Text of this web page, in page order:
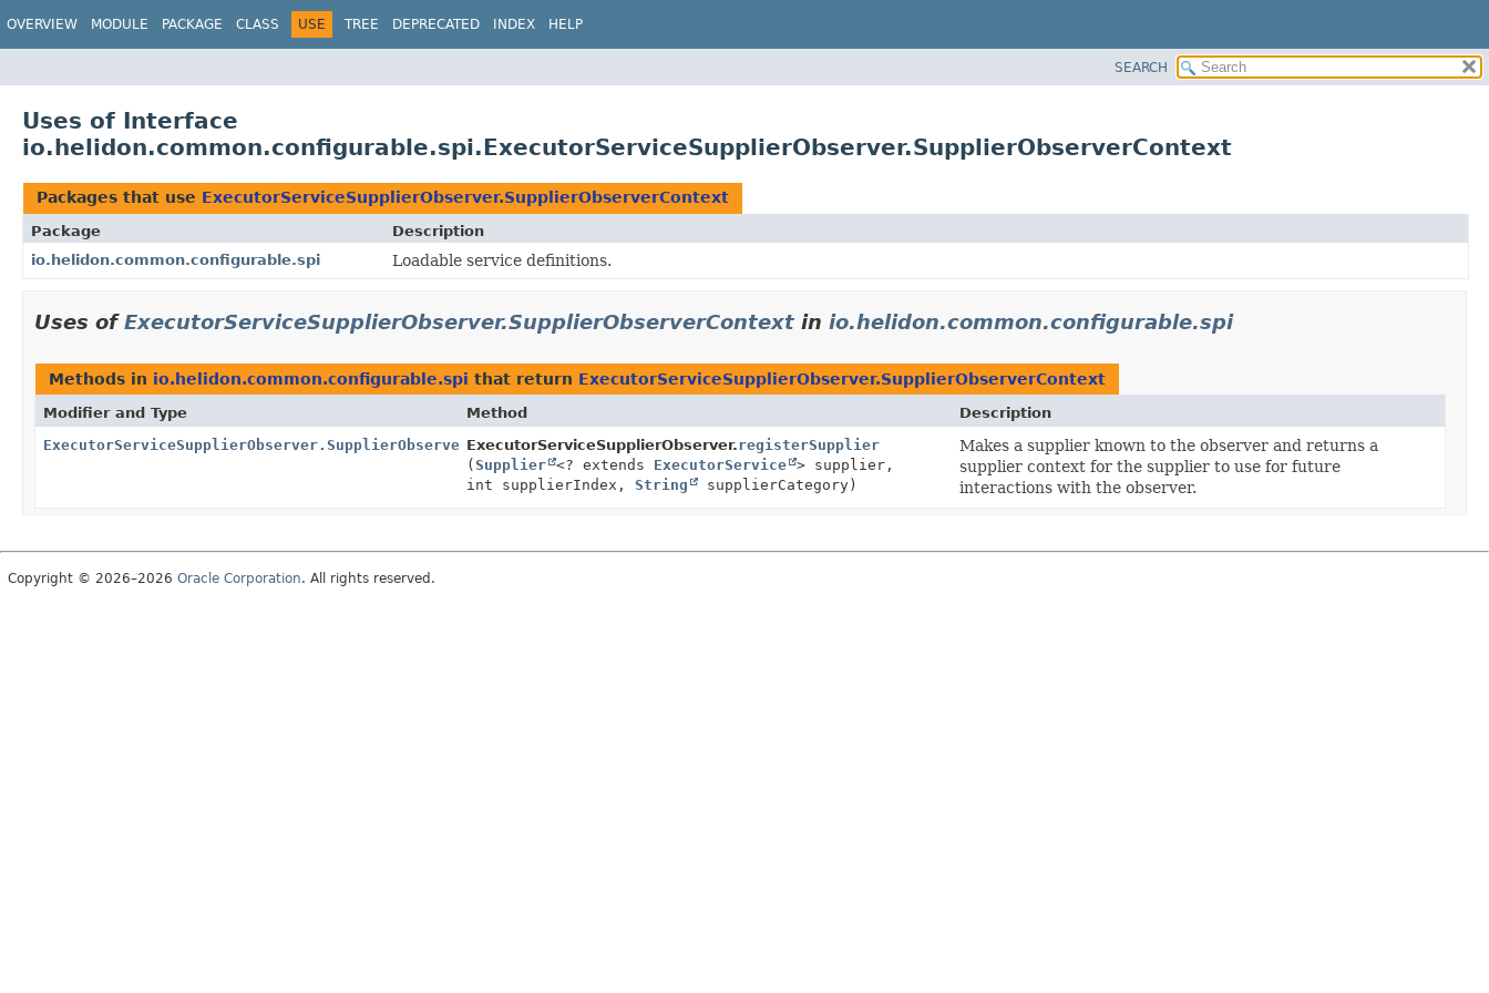
OVERVIEW MODULE PACKAGE CLASS USE TREE DEPRECATED INDEX HELP
SEARCH
Uses of Interface
io.helidon.common.configurable.spi.ExecutorServiceSupplierObserver.SupplierObserverContext
Packages that use ExecutorServiceSupplierObserver.SupplierObserverContext
Package
Description
io.helidon.common.configurable.spi
Loadable service definitions.
Uses ofExecutorServiceSupplierObserver.SupplierObserverContext in io.helidon.common.configurable.spi
Methods in io.helidon.common.configurable.spi that return ExecutorServiceSupplierObserver.SupplierObserverContext
Modifier and Type Method
Description
ExecutorServiceSupplierObserver.SupplierObserverContextExecutorServiceSupplierObserver.registerSupplier
(Supplier <? extends ExecutorService > supplier,
int supplierIndex, String supplierCategory)
Makes a supplier known to the observer and returns a
supplier context for the supplier to use for future
interactions with the observer.
Copyright © 2026–2026 Oracle Corporation. All rights reserved.